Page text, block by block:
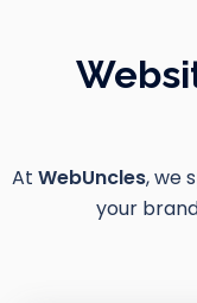
At WebUncles, we
your